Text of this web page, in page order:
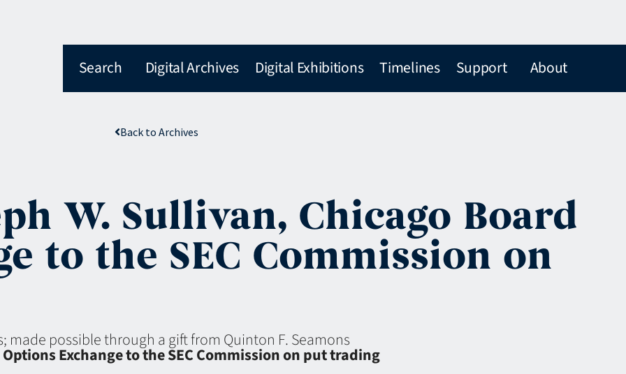
Search Digital Archives Digital Exhibitions Timelines Support About
Back to Archives
W. Sullivan, Chicago Board
to the SEC Commission on
made possible through a gift from Quinton F. Seamons
Exchange to the SEC Commission on put trading